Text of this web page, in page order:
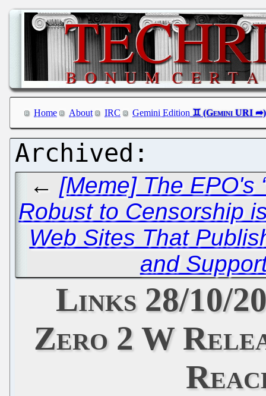
Home About IRC Gemini Edition
← [Meme] The EPO's
Robust to Censorship
Web Sites That
and
Links 28/10/
Zero 2 W